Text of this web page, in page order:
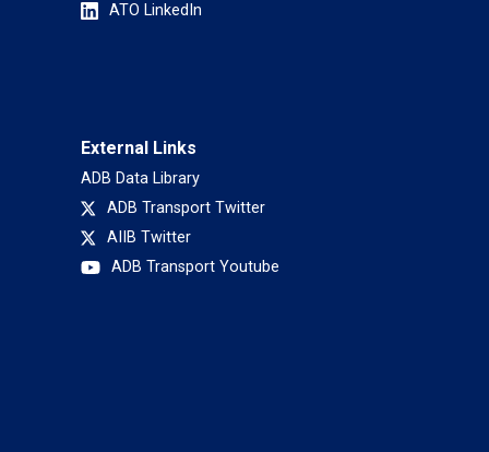
ATO LinkedIn
External Links
ADB Data Library
ADB Transport Twitter
AIIB Twitter
ADB Transport Youtube